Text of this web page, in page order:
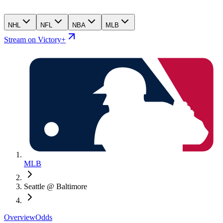
NHL NFL NBA MLB
Stream on Victory+
MLB
Seattle @ Baltimore
OverviewOdds